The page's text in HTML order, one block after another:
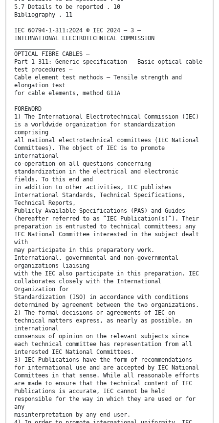
5.7 Details to be reported . 10
Bibliography . 11
IEC 60794-1-311:2024 © IEC 2024 – 3 –
INTERNATIONAL ELECTROTECHNICAL COMMISSION
OPTICAL FIBRE CABLES –
Part 1-311: Generic specification – Basic optical cable
test procedures –
Cable element test methods – Tensile strength and
elongation test
for cable elements, method G11A
FOREWORD
1) The International Electrotechnical Commission (IEC)
is a worldwide organization for standardization
comprising
all national electrotechnical committees (IEC National
Committees). The object of IEC is to promote
international
co-operation on all questions concerning
standardization in the electrical and electronic
fields. To this end and
in addition to other activities, IEC publishes
International Standards, Technical Specifications,
Technical Reports,
Publicly Available Specifications (PAS) and Guides
(hereafter referred to as “IEC Publication(s)”). Their
preparation is entrusted to technical committees; any
IEC National Committee interested in the subject dealt
with
may participate in this preparatory work.
International, governmental and non-governmental
organizations liaising
with the IEC also participate in this preparation. IEC
collaborates closely with the International
Organization for
Standardization (ISO) in accordance with conditions
determined by agreement between the two organizations.
2) The formal decisions or agreements of IEC on
technical matters express, as nearly as possible, an
international
consensus of opinion on the relevant subjects since
each technical committee has representation from all
interested IEC National Committees.
3) IEC Publications have the form of recommendations
for international use and are accepted by IEC National
Committees in that sense. While all reasonable efforts
are made to ensure that the technical content of IEC
Publications is accurate, IEC cannot be held
responsible for the way in which they are used or for
any
misinterpretation by any end user.